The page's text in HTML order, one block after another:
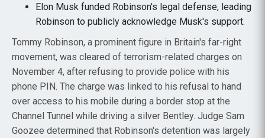
Elon Musk funded Robinson's legal defense, leading
Robinson to publicly acknowledge Musk's support.
Tommy Robinson, a prominent figure in Britain's far-right
movement, was cleared of terrorism-related charges on
November 4, after refusing to provide police with his
phone PIN. The charge was linked to his refusal to hand
over access to his mobile during a border stop at the
Channel Tunnel while driving a silver Bentley. Judge Sam
Goozee determined that Robinson's detention was largely